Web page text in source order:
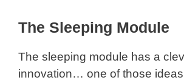
The Sleeping Module
The sleeping module has a
innovation… one of those